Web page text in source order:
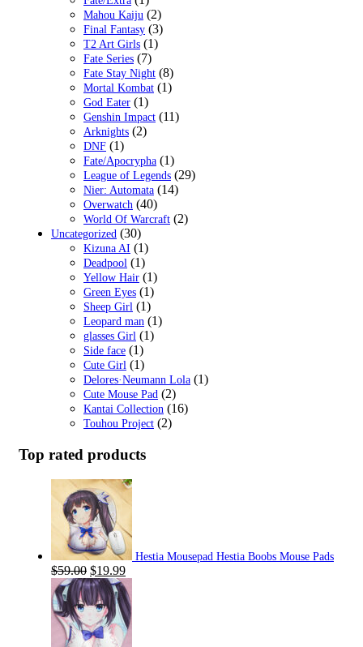
Mahou Kaiju (2)
Final Fantasy (3)
T2 Art Girls (1)
Fate Series (7)
Fate Stay Night (8)
Mortal Kombat (1)
God Eater (1)
Genshin Impact (11)
Arknights (2)
DNF (1)
Fate/Apocrypha (1)
League of Legends (29)
Nier: Automata (14)
Overwatch (40)
World Of Warcraft (2)
Uncategorized (30)
Kizuna AI (1)
Deadpool (1)
Yellow Hair (1)
Green Eyes (1)
Sheep Girl (1)
Leopard man (1)
glasses Girl (1)
Side face (1)
Cute Girl (1)
Delores·Neumann Lola (1)
Cute Mouse Pad (2)
Kantai Collection (16)
Touhou Project (2)
Top rated products
Hestia Mousepad Hestia Boobs Mouse Pads
$59.00 Original
price
was:
$59.00.
$19.99Current
price
is:
$19.99.